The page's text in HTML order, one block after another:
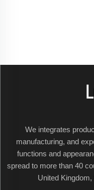
We integrates
manufacturing, and
functions and
spread to more than 40
United